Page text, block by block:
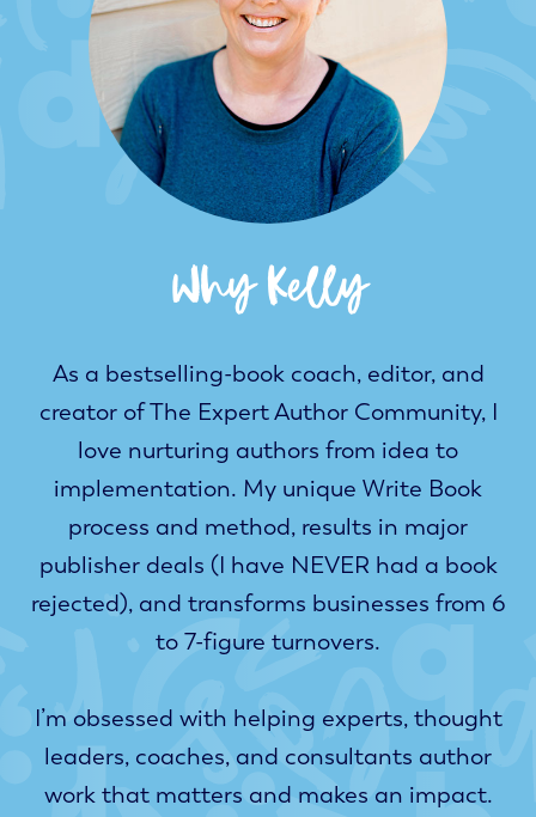
Why Key
As a bestselling-book coach, editor, and
creator ofThe Expert Author Community, I
love nurturing authors from idea to
implementation. My unique Write Book
process and method, results in major
publisher deals (I have NEVER had a book
rejected), and transforms businesses from 6
to 7-figure turnovers.
I’m obsessed with helping experts, thought
leaders, coaches, and consultants author
work that matters and makes an impact.